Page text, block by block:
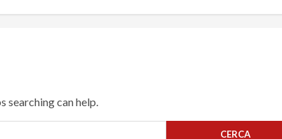
searching can help.